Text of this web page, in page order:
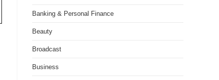
Banking & Personal Finance
Beauty
Broadcast
Business